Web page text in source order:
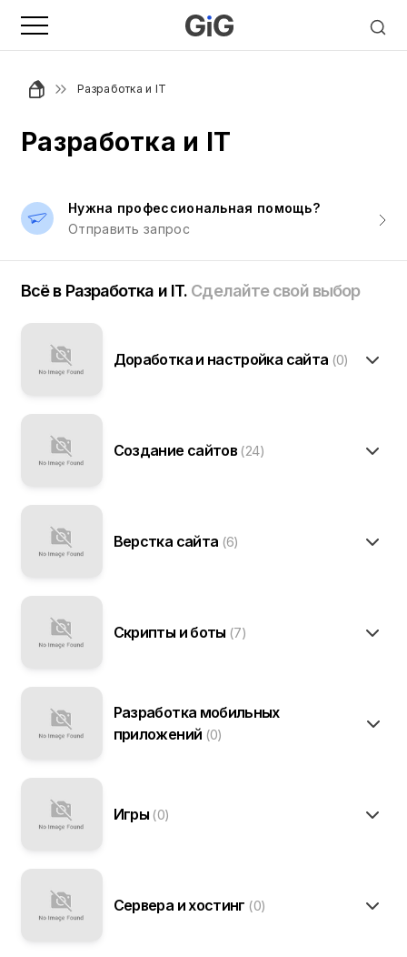
Разработка и IT
Разработка и IT
Нужна профессиональная помощь?
Отправить запрос
Всё в Разработка и IT. Сделайте свой выбор
Доработка и настройка сайта (0)
Создание сайтов (24)
Верстка сайта (6)
Скрипты и боты (7)
Разработка мобильных
приложений (0)
Игры (0)
Сервера и хостинг (0)